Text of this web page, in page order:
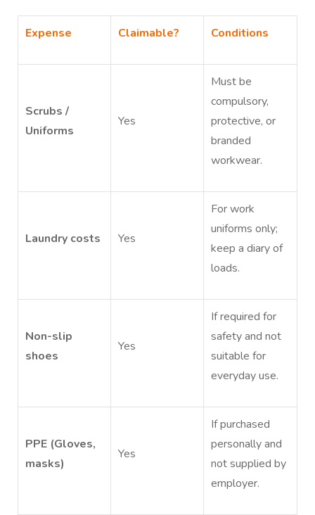
Expense Claimable? Conditions
Scrubs /
Uniforms
Yes
Must be
compulsory,
protective, or
branded
workwear.
Laundry costs Yes
For work
uniforms only;
keep a diary of
loads.
Non-slip
shoes
Yes
If required for
safety and not
suitable for
everyday use.
PPE (Gloves,
masks)
Yes
If purchased
personally and
not supplied by
employer.